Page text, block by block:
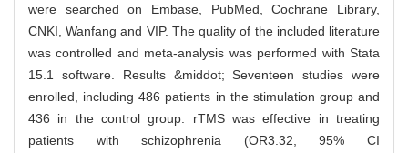
were searched on Embase, PubMed, Cochrane Library,
CNKI, Wanfang and VIP. The quality of the included literature
was controlled and meta-analysis was performed with Stata
15.1 software. Results &middot; Seventeen studies were
enrolled, including 486 patients in the stimulation group and
436 in the control group. rTMS was effective in treating
patients with schizophrenia (OR3.32, 95% CI